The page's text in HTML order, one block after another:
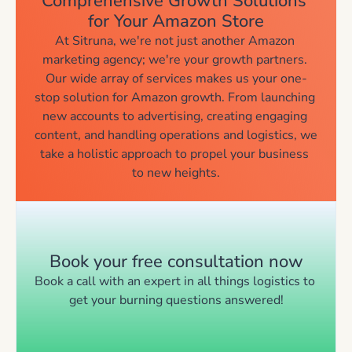
for Your Amazon Store
At Sitruna, we're not just another Amazon
marketing agency; we're your growth partners.
Our wide array of services makes us your one-
stop solution for Amazon growth. From launching
new accounts to advertising, creating engaging
content, and handling operations and logistics, we
take a holistic approach to propel your business
to new heights.
Book your free consultation now
Book a call with an expert in all things logistics to
get your burning questions answered!